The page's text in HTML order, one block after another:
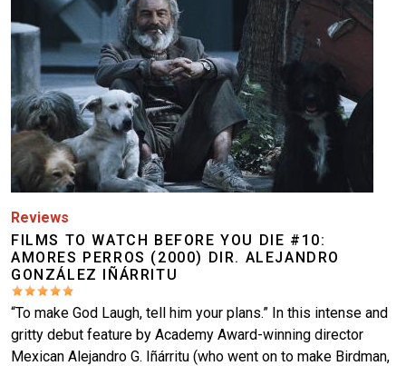
Reviews
FILMS TO WATCH BEFORE YOU DIE #10:
AMORES PERROS (2000) DIR. ALEJANDRO
GONZÁLEZ IÑÁRRITU
“To make God Laugh, tell him your plans.” In this intense and
gritty debut feature by Academy Award-winning director
Mexican Alejandro G. Iñárritu (who went on to make Birdman,